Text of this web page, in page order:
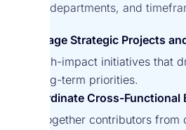
teams, departments, and
Manage Strategic Projects
Run high-impact initiatives that
and long-term priorities.
Coordinate Cross-Functional
Bring together contributors